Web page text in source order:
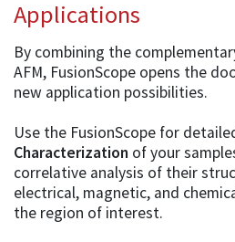
Applications
By combining the
AFM, FusionScope opens the
new application possibilities.
Use the FusionScope for
Characterization of your
correlative analysis of their
electrical, magnetic, and
the region of interest.